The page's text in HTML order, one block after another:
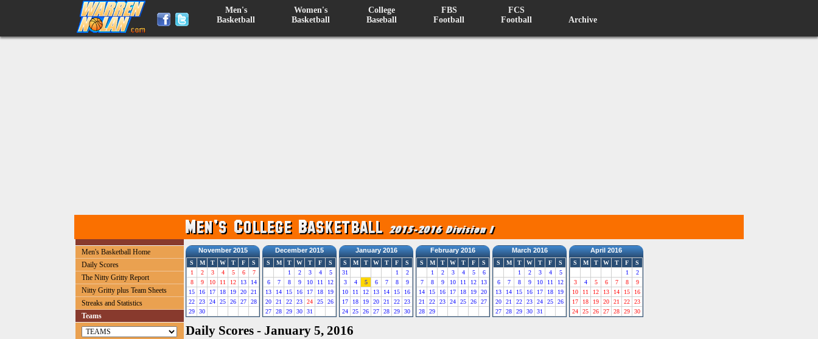
Men's
Basketball
Women's
Basketball
College
Baseball
FBS
Football
FCS
Football
Archive
Men's Basketball Home
Daily Scores
The Nitty Gritty Report
Nitty Gritty plus Team Sheets
Streaks and Statistics
Teams
November 2015
S M T W T F
S
1
2 3 4 5 6
7
8
9 10 11 12 13
14
15
16 17 18 19 20
21
22
23 24 25 26 27
28
29
30
December 2015
S M T W T F
S
1
2 3 4
5
6
7 8 9 10 11
12
13
14 15 16 17 18
19
20
21 22 23 24 25
26
27
28 29 30 31
January 2016
S M T W T F
S
31
1
2
3
4 5 6 7 8
9
10
11 12 13 14 15
16
17
18 19 20 21 22
23
24
25 26 27 28 29 30
February 2016
S M T W T F
S
1
2 3 4 5
6
7
8 9 10 11 12
13
14
15 16 17 18 19
20
21
22 23 24 25 26
27
28
29
March 2016
S M T W T F
S
1
2 3 4
5
6
7 8 9 10 11
12
13
14 15 16 17 18
19
20
21 22 23 24 25
26
27
28 29 30 31
April 2016
S M T W T F
S
1
2
3
4 5 6 7 8
9
10
11 12 13 14 15
16
17
18 19 20 21 22
23
24
25 26 27 28 29 30
Daily Scores - January 5, 2016